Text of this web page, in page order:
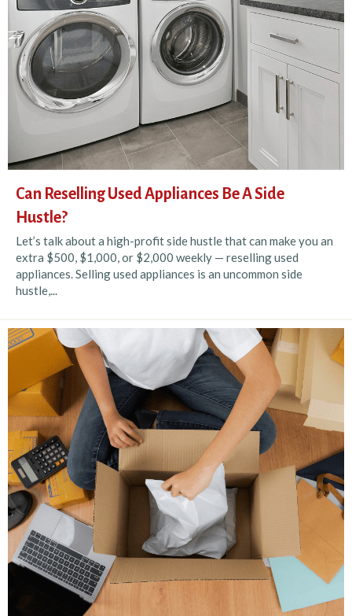
Can Reselling Used Appliances Be A Side
Hustle?
Let’s talk about a high-profit side hustle that can make you an
extra $500, $1,000, or $2,000 weekly — reselling used
appliances. Selling used appliances is an uncommon side
hustle,...